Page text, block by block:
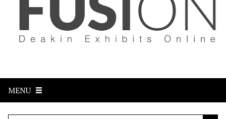
MENU